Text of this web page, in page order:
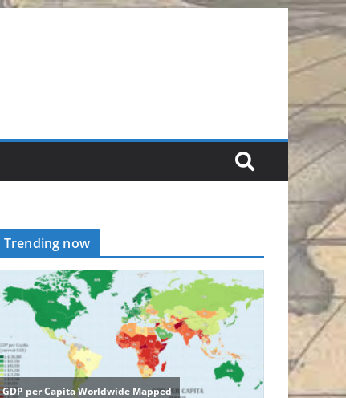
Trending now